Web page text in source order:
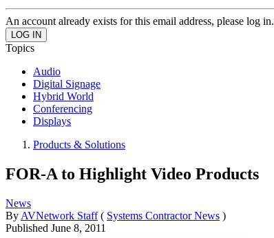
An account already exists for this email address, please log in.
Topics
Audio
Digital Signage
Hybrid World
Conferencing
Displays
Products & Solutions
FOR-A to Highlight Video Products
News
By AVNetwork Staff ( Systems Contractor News )
Published June 8, 2011